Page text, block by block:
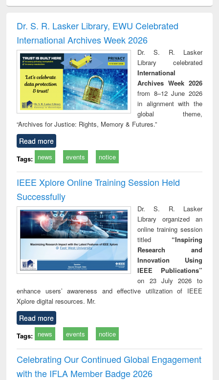
and report writing
: a practical
approach to
business &
technical
communication
treatment and
reuse
Dr. S. R. Lasker Library, EWU Celebrated
International Archives Week 2026
Dr. S. R. Lasker
Library celebrated
International
Archives Week 2026
from 8–12 June 2026
in alignment with the
global theme,
“Archives for Justice: Rights, Memory & Futures.”
Read more
Tags: news events notice
IEEE Xplore Online Training Session Held
Successfully
Dr. S. R. Lasker
Library organized an
online training session
titled “Inspiring
Research and
Innovation Using
IEEE Publications”
on 23 July 2026 to
enhance users’ awareness and effective utilization of IEEE
Xplore digital resources. Mr.
Read more
Tags: news events notice
Celebrating Our Continued Global Engagement
with the IFLA Member Badge 2026